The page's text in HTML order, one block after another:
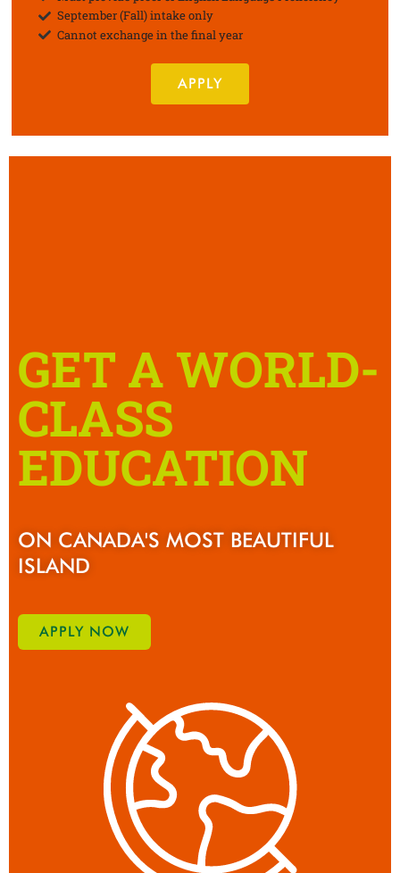
September (Fall) intake only
Cannot exchange in the final year
APPLY
GET A WORLD-
CLASS
EDUCATION
ON CANADA'S MOST BEAUTIFUL
ISLAND
APPLY NOW